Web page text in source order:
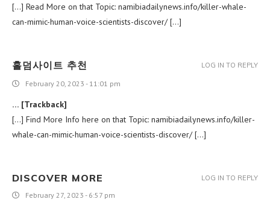
[…] Read More on that Topic: namibiadailynews.info/killer-whale-
can-mimic-human-voice-scientists-discover/ […]
홀덤사이트 추천
February 20, 2023 - 11:01 pm
… [Trackback]
[…] Find More Info here on that Topic: namibiadailynews.info/killer-
whale-can-mimic-human-voice-scientists-discover/ […]
LOG IN TO REPLY
DISCOVER MORE
February 27, 2023 - 6:57 pm
LOG IN TO REPLY